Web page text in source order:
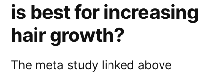
is best for increasing
hair growth?
The meta study linked above